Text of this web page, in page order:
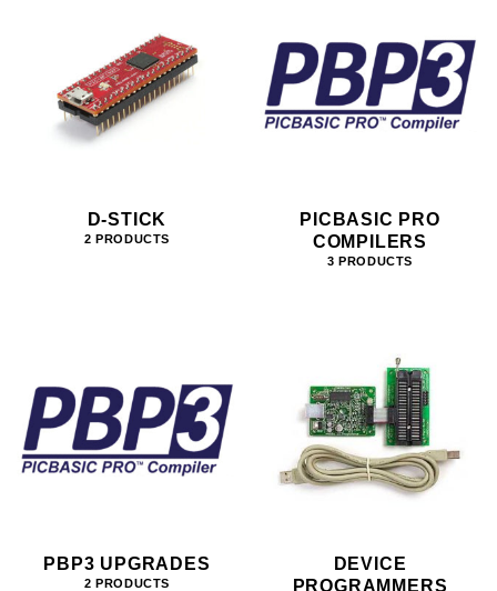
D-STICK
2 PRODUCTS
PICBASIC PRO
COMPILERS
3 PRODUCTS
PBP3 UPGRADES
2 PRODUCTS
DEVICE
PROGRAMMERS